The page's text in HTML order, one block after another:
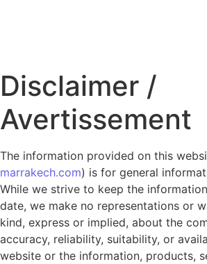
Disclaimer /
Avertissement
The information provided on this
marrakech.com) is for general
While we strive to keep the
date, we make no representations or
kind, express or implied, about the
accuracy, reliability, suitability, or
website or the information, products,